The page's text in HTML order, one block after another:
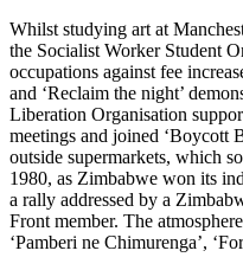
Whilst studying art at
the Socialist Worker Student
occupations against fee
and ‘Reclaim the night’
Liberation Organisation
meetings and joined ‘Boycott
outside supermarkets, which
1980, as Zimbabwe won its
a rally addressed by a
Front member. The
‘Pamberi ne Chimurenga’,